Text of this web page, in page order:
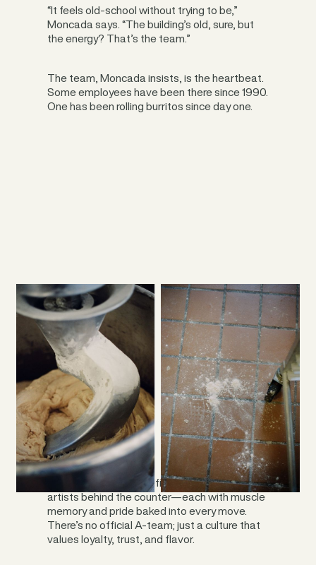
“It feels old-school without trying to be,”
Moncada says. “The building’s old, sure, but
the energy? That’s the team.”
The team, Moncada insists, is the heartbeat.
Some employees have been there since 1990.
One has been rolling burritos since day one.
On a busy Friday, you’ll find up to 14 burrito
artists behind the counter—each with muscle
memory and pride baked into every move.
There’s no official A-team; just a culture that
values loyalty, trust, and flavor.